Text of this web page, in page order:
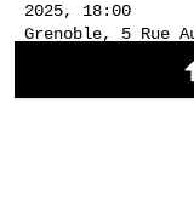
2025, 18:00
Grenoble, 5 Rue
38000 Grenoble,